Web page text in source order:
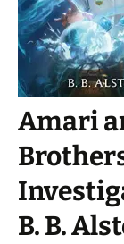
Amari
B. B.